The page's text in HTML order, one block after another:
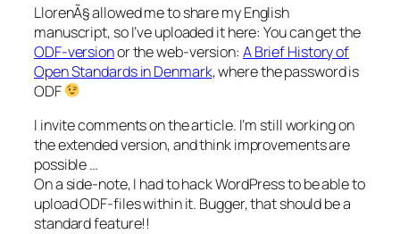
LlorenÃ§ allowed me to share my English
manuscript, so I’ve uploaded it here: You can get the
ODF-versionor the web-version: A Brief History of
Open Standards in Denmark, where the password is
ODF
I invite comments on the article. I’m still working on
the extended version, and think improvements are
possible …
On a side-note, I had to hack WordPress to be able to
upload ODF-files within it. Bugger, that should be a
standard feature!!